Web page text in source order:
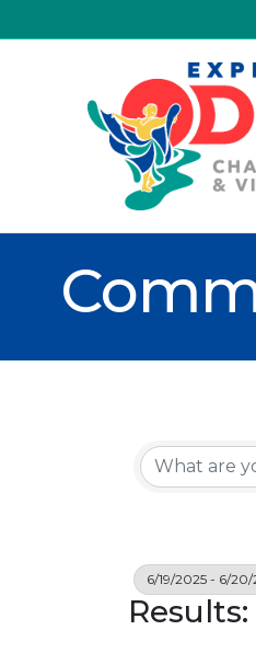
6/19/2025 - 6/
Results: